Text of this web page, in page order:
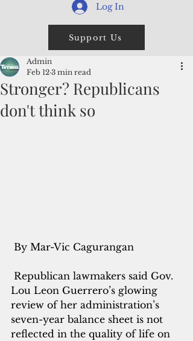
Log In
Support Us
Stronger? Republicans
don't think so
Admin
Feb 12 3 min read
By Mar-Vic Cagurangan
Republican lawmakers said Gov.
Lou Leon Guerrero’s glowing
review of her administration’s
seven-year balance sheet is not
reflected in the quality of life on